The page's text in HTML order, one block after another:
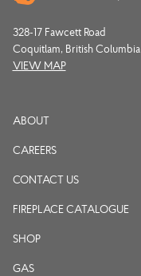
328-17 Fawcett Road
Coquitlam, British Columbia
VIEW MAP
ABOUT
CAREERS
CONTACT US
FIREPLACE CATALOGUE
SHOP
GAS